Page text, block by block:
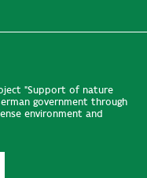
"Support of nature
government through
environment and